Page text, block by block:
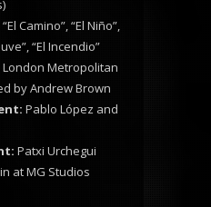
“El Camino”, “El Niño”,
“El Incendio”
London Metropolitan
by Andrew Brown
Pablo López and
Patxi Urchegui
at MG Studios